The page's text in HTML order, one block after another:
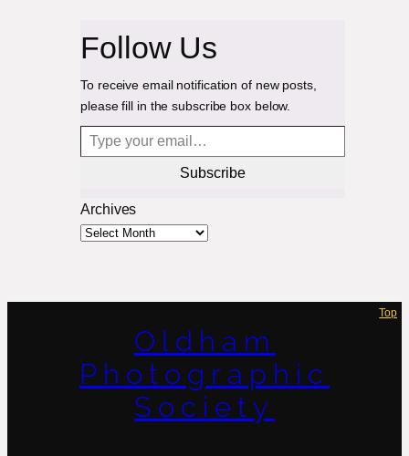
Follow Us
To receive email notification of new posts,
please fill in the subscribe box below.
Type your email…
Subscribe
Archives
Top
Oldham
Photographic
Society